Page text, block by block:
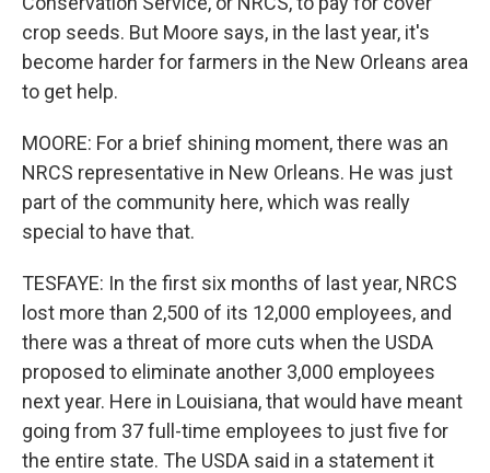
crop seeds. But Moore says, in the last year, it's
become harder for farmers in the New Orleans area
to get help.
MOORE: For a brief shining moment, there was an
NRCS representative in New Orleans. He was just
part of the community here, which was really
special to have that.
TESFAYE: In the first six months of last year, NRCS
lost more than 2,500 of its 12,000 employees, and
there was a threat of more cuts when the USDA
proposed to eliminate another 3,000 employees
next year. Here in Louisiana, that would have meant
going from 37 full-time employees to just five for
the entire state. The USDA said in a statement it